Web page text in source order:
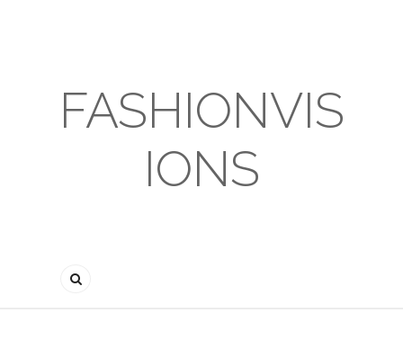
FASHIONVIS
IONS